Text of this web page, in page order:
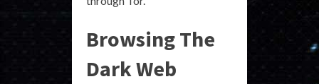
Browsing The
Dark Web